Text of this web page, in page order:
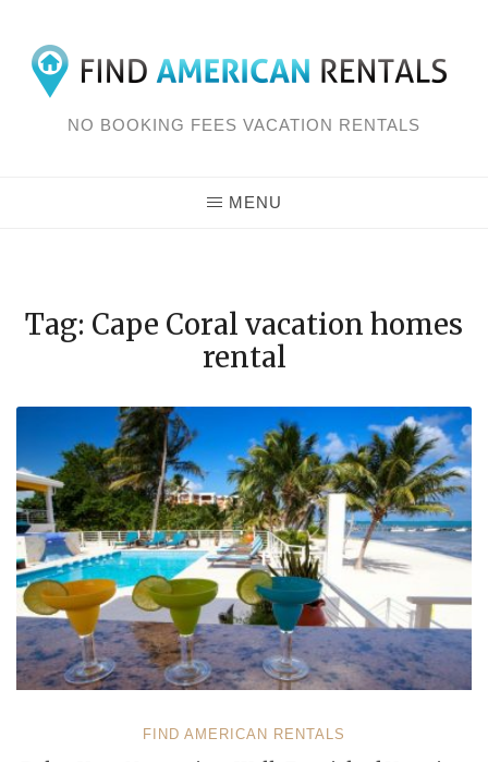
Skip
NO BOOKING FEES VACATION RENTALS
MENU
Tag: Cape Coral vacation homes
rental
FIND AMERICAN RENTALS